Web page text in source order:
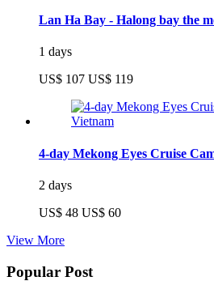
Lan Ha Bay - Halong bay the
1 days
US$ 107 US$ 119
4-day Mekong Eyes Cruise
2 days
US$ 48 US$ 60
View More
Popular Post